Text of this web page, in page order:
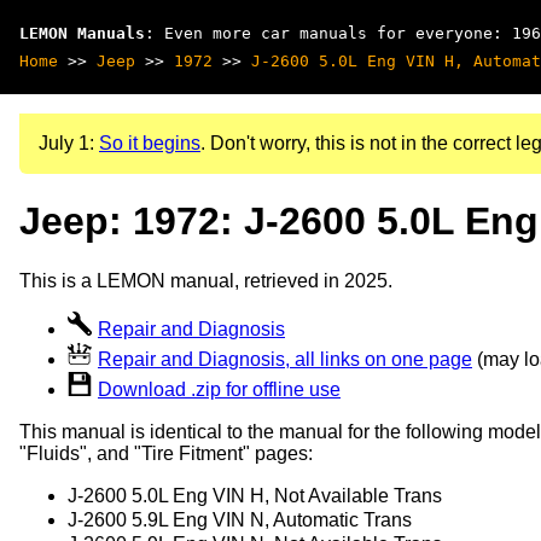
LEMON Manuals : Even more car manuals for everyone:
Home >> Jeep >> 1972 >> J-2600 5.0L Eng VIN H,
July 1: So it begins. Don't worry, this is not in the correct
Jeep: 1972: J-2600 5.0L
This is a LEMON manual, retrieved in 2025.
Repair and Diagnosis
Repair and Diagnosis, all links on one page (may
Download .zip for offline use
This manual is identical to the manual for the following
"Fluids", and "Tire Fitment" pages:
J-2600 5.0L Eng VIN H, Not Available Trans
J-2600 5.9L Eng VIN N, Automatic Trans